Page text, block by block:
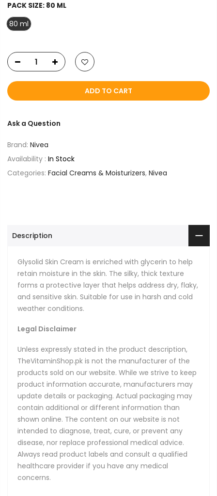
PACK SIZE: 80 ML
80 ml
ADD TO CART
Ask a Question
Brand: Nivea
Availability : In Stock
Categories: Facial Creams & Moisturizers, Nivea
Description
Glysolid Skin Cream is enriched with glycerin to help
retain moisture in the skin. The silky, thick texture
forms a protective layer that helps address dry, flaky,
and sensitive skin. Suitable for use in harsh and cold
weather conditions.
Legal Disclaimer
Unless expressly stated in the product description,
TheVitaminShop.pk is not the manufacturer of the
products sold on our website. While we strive to keep
product information accurate, manufacturers may
update details or packaging. Actual packaging may
contain additional or different information than
shown online. The content on our website is not
intended to diagnose, treat, cure, or prevent any
disease, nor replace professional medical advice.
Always read product labels and consult a qualified
healthcare provider if you have any medical
concerns.